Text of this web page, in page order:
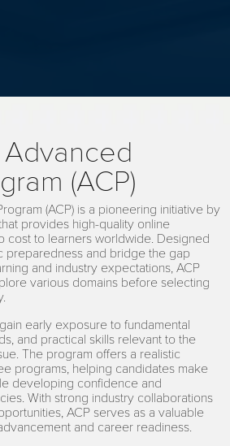
(ACP)
(ACP) is a pioneering initiative by
provides high-quality online
cost to learners worldwide. Designed
preparedness and bridge the gap
and industry expectations, ACP
various domains before selecting
early exposure to fundamental
and practical skills relevant to the
The program offers a realistic
programs, helping candidates make
developing confidence and
With strong industry collaborations
ACP serves as a valuable
and career readiness.